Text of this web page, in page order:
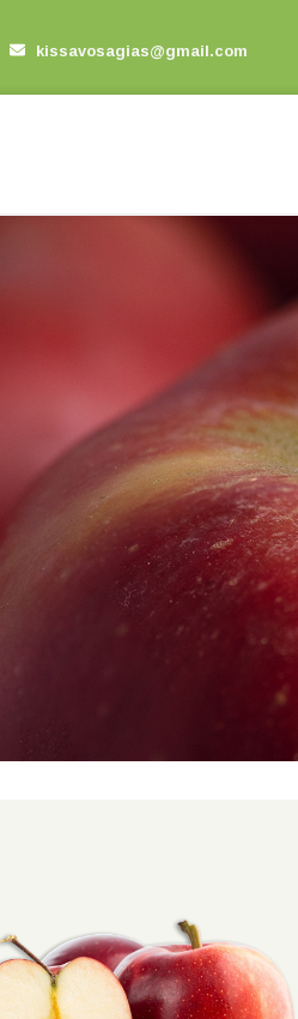
kissavosagias@gmail.com